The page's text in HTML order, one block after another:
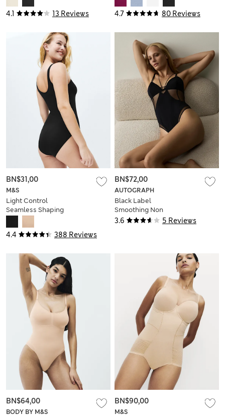
4.1 13 Reviews 4.7 80 Reviews
4.4 388 Reviews
M&S
Light Control
Seamless Shaping
BN$31,00
3.6 5 Reviews
AUTOGRAPH
Black Label
Smoothing Non
Wired Body
BN$72,00
BODY BY M&S
BN$64,00
M&S
BN$90,00